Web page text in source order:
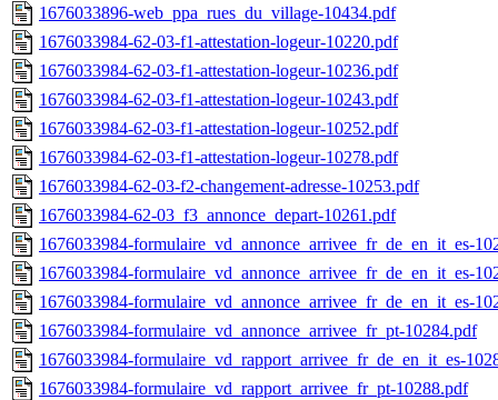
1676033896-web_ppa_rues_du_village-10434.pdf
1676033984-62-03-f1-attestation-logeur-10220.pdf
1676033984-62-03-f1-attestation-logeur-10236.pdf
1676033984-62-03-f1-attestation-logeur-10243.pdf
1676033984-62-03-f1-attestation-logeur-10252.pdf
1676033984-62-03-f1-attestation-logeur-10278.pdf
1676033984-62-03-f2-changement-adresse-10253.pdf
1676033984-62-03_f3_annonce_depart-10261.pdf
1676033984-formulaire_vd_annonce_arrivee_fr_de_en_it_es-
1676033984-formulaire_vd_annonce_arrivee_fr_de_en_it_es-
1676033984-formulaire_vd_annonce_arrivee_fr_de_en_it_es-
1676033984-formulaire_vd_annonce_arrivee_fr_pt-10284.pdf
1676033984-formulaire_vd_rapport_arrivee_fr_de_en_it_es-
1676033984-formulaire_vd_rapport_arrivee_fr_pt-10288.pdf